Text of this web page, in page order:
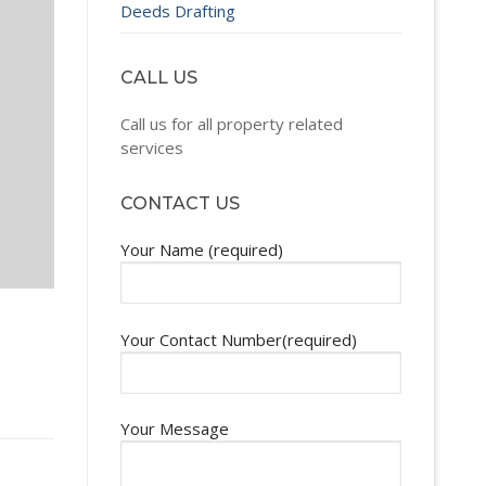
Deeds Drafting
CALL US
Call us for all property related
services
CONTACT US
Your Name (required)
Your Contact Number(required)
Your Message